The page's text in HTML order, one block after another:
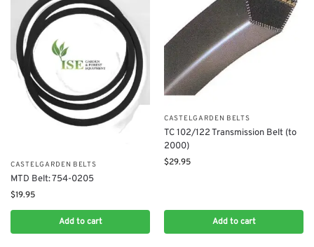
CASTELGARDEN BELTS
MTD Belt: 754-0205
$19.95
Add to cart
CASTELGARDEN BELTS
TC 102/122 Transmission Belt (to
2000)
$29.95
Add to cart